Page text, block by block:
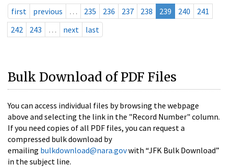
first previous … 235 236 237 238 239 240
241
242
243 … next last
Bulk Download of PDF Files
You can access individual files by browsing the webpage
above and selecting the link in the "Record Number" column.
If you need copies of all PDF files, you can request a
compressed bulk download by
emailing bulkdownload@nara.govwith “JFK Bulk Download”
in the subject line.